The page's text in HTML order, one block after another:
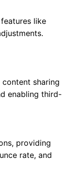
like
sharing
enabling third-
providing
rate, and